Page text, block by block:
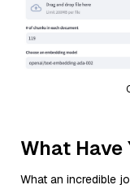
What Have
What an incredible